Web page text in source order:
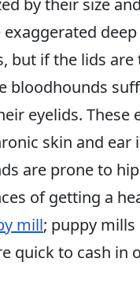
but if the lids
bloodhounds
eyelids. These
skin and
are prone to
of getting a
mill; puppy
quick to cash in